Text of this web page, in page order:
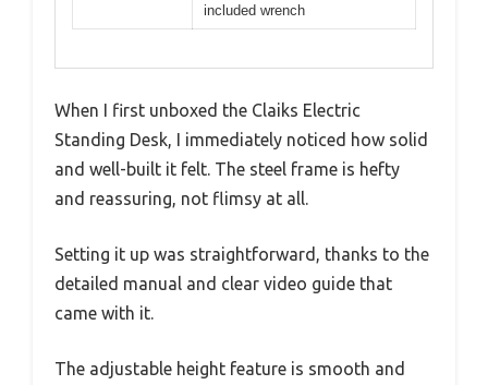
included wrench
When I first unboxed the Claiks Electric
Standing Desk, I immediately noticed how solid
and well-built it felt. The steel frame is hefty
and reassuring, not flimsy at all.
Setting it up was straightforward, thanks to the
detailed manual and clear video guide that
came with it.
The adjustable height feature is smooth and